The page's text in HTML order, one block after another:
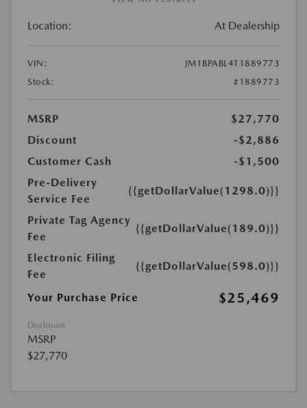
Location: At Dealership
VIN:
JM1BPABL4T1889773
Stock:
#1889773
MSRP
$27,770
Discount
-$2,886
Customer Cash
-$1,500
Pre-Delivery
Service Fee
{{getDollarValue(1298.0)}}
Private Tag Agency
Fee
{{getDollarValue(189.0)}}
Electronic Filing
Fee
{{getDollarValue(598.0)}}
Your Purchase Price $25,469
Disclosure
MSRP
$27,770